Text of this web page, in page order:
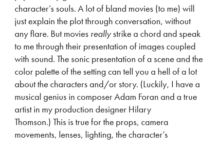
character’s souls. A lot of bland movies (to me) will
just explain the plot through conversation, without
any flare. But movies reallystrike a chord and speak
to me through their presentation of images coupled
with sound. The sonic presentation of a scene and the
color palette of the setting can tell you a hell of a lot
about the characters and/or story. (Luckily, I have a
musical genius in composer Adam Foran and a true
artist in my production designer Hilary
Thomson.) This is true for the props, camera
movements, lenses, lighting, the character’s